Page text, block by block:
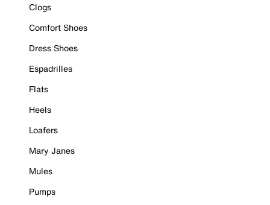
Clogs
Comfort Shoes
Dress Shoes
Espadrilles
Flats
Heels
Loafers
Mary Janes
Mules
Pumps